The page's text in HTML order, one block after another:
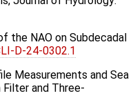
the NAO on Subdecadal
D-24-0302.1
Measurements and Sea
Filter and Three-